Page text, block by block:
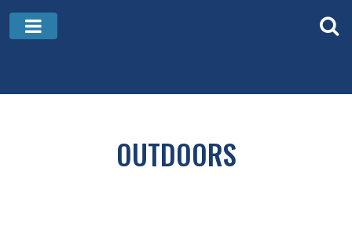
OUTDOORS